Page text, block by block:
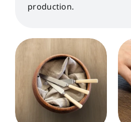
production.